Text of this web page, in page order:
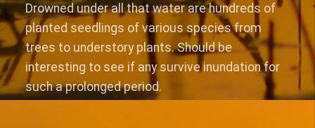
Drowned under all that water are hundreds of
planted seedlings of various species from
trees to understory plants. Should be
interesting to see if any survive inundation for
such a prolonged period.